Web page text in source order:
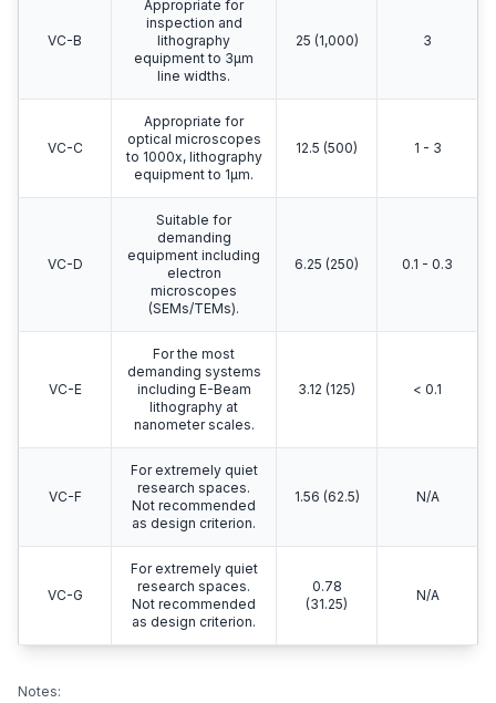
VC-B
Appropriate for
inspection and
lithography
equipment to 3μm
line widths.
25 (1,000) 3
VC-C
Appropriate for
optical microscopes
to 1000x, lithography
equipment to 1μm.
12.5 (500) 1 - 3
VC-D
Suitable for
demanding
equipment including
electron
microscopes
(SEMs/TEMs).
6.25 (250) 0.1 - 0.3
VC-E
For the most
demanding systems
including E-Beam
lithography at
nanometer scales.
3.12 (125) < 0.1
VC-F
For extremely quiet
research spaces.
Not recommended
as design criterion.
1.56 (62.5) N/A
VC-G
For extremely quiet
research spaces.
Not recommended
as design criterion.
0.78
(31.25)
N/A
Notes: